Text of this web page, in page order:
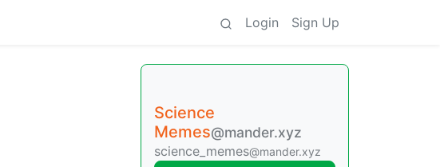
Login Sign Up
Science
Memes@mander.xyz
science_memes@mander.xyz